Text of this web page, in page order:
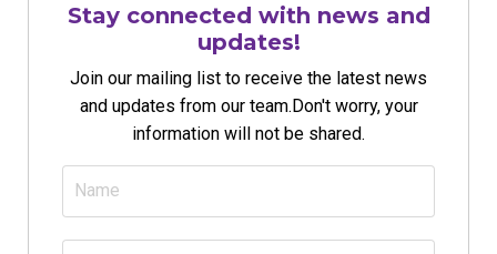
Stay connected with news and
updates!
Join our mailing list to receive the latest news
and updates from our team.Don't worry, your
information will not be shared.